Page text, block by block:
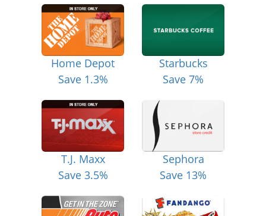
Home Depot
Save 1.3%
Starbucks
Save 7%
T.J. Maxx
Save 3.5%
Sephora
Save 13%